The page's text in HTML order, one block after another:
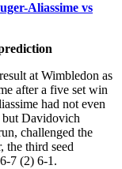
Aliassime vs
at Wimbledon as
after a five set win
had not even
but Davidovich
challenged the
the third seed
7 (2) 6-1.